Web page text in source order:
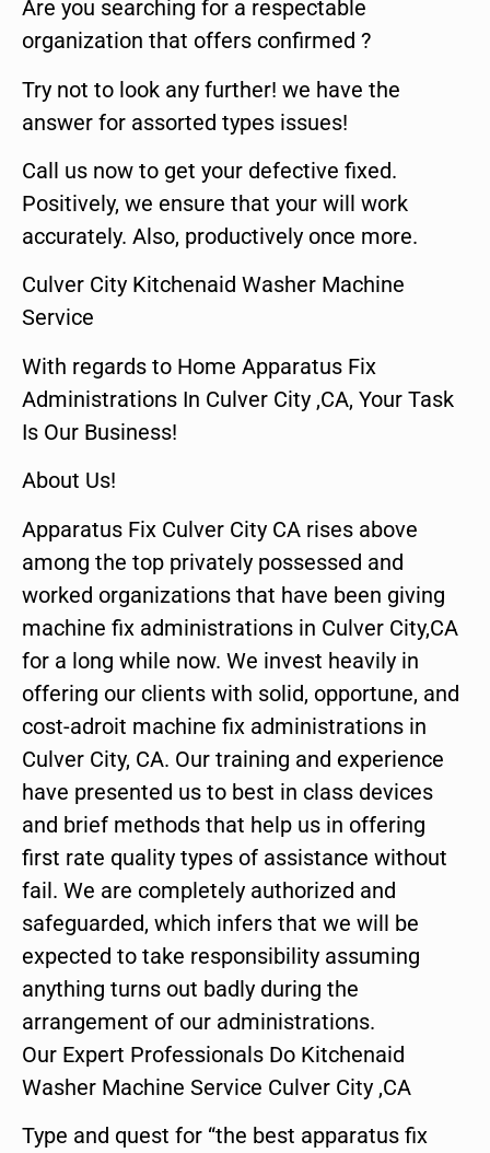
Are you searching for a respectable
organization that offers confirmed ?
Try not to look any further! we have the
answer for assorted types issues!
Call us now to get your defective fixed.
Positively, we ensure that your will work
accurately. Also, productively once more.
Culver City Kitchenaid Washer Machine
Service
With regards to Home Apparatus Fix
Administrations In Culver City ,CA, Your Task
Is Our Business!
About Us!
Apparatus Fix Culver City CA rises above
among the top privately possessed and
worked organizations that have been giving
machine fix administrations in Culver City,CA
for a long while now. We invest heavily in
offering our clients with solid, opportune, and
cost-adroit machine fix administrations in
Culver City, CA. Our training and experience
have presented us to best in class devices
and brief methods that help us in offering
first rate quality types of assistance without
fail. We are completely authorized and
safeguarded, which infers that we will be
expected to take responsibility assuming
anything turns out badly during the
arrangement of our administrations.
Our Expert Professionals Do Kitchenaid
Washer Machine Service Culver City ,CA
Type and quest for “the best apparatus fix